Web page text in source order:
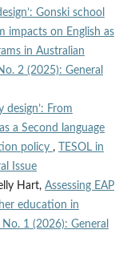
Gonski school
impacts on English as
in Australian
2 (2025): General
design’: From
a Second language
policy ,
TESOL in
Issue
Hart, Assessing EAP
education in
1 (2026): General